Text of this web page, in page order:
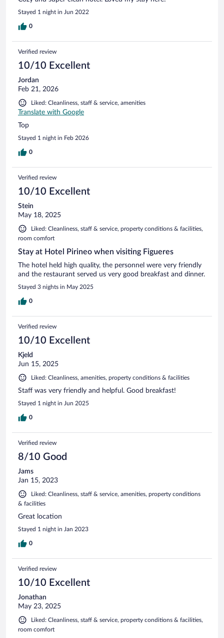
Stayed 1 night in Jun 2022
0
Verified review
10/10 Excellent
Jordan
Feb 21, 2026
Liked: Cleanliness, staff & service, amenities
Translate with Google
Top
Stayed 1 night in Feb 2026
0
Verified review
10/10 Excellent
Stein
May 18, 2025
Liked: Cleanliness, staff & service, property conditions & facilities,
room comfort
Stay at Hotel Pirineo when visiting Figueres
The hotel held high quality, the personnel were very friendly
and the restaurant served us very good breakfast and dinner.
Stayed 3 nights in May 2025
0
Verified review
10/10 Excellent
Kjeld
Jun 15, 2025
Liked: Cleanliness, amenities, property conditions & facilities
Staff was very friendly and helpful. Good breakfast!
Stayed 1 night in Jun 2025
0
Verified review
8/10 Good
Jams
Jan 15, 2023
Liked: Cleanliness, staff & service, amenities, property conditions
& facilities
Great location
Stayed 1 night in Jan 2023
0
Verified review
10/10 Excellent
Jonathan
May 23, 2025
Liked: Cleanliness, staff & service, property conditions & facilities,
room comfort